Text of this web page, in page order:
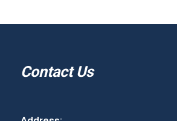
Contact Us